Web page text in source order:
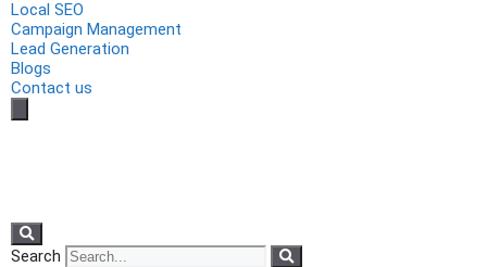
Local SEO
Campaign Management
Lead Generation
Blogs
Contact us
Search